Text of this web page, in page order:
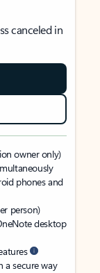
canceled in
owner only)
phones and
person)
desktop
a secure way